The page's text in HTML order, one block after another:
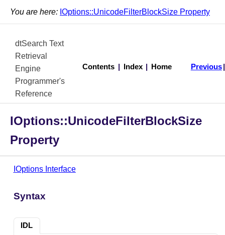
You are here: IOptions::UnicodeFilterBlockSize Property
dtSearch Text
Retrieval
Engine
Programmer's
Reference
Contents Index Home Previous
IOptions::UnicodeFilterBlockSize
Property
IOptions Interface
Syntax
IDL